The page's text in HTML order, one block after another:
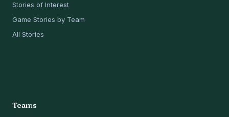
Stories of Interest
Game Stories by Team
All Stories
Teams